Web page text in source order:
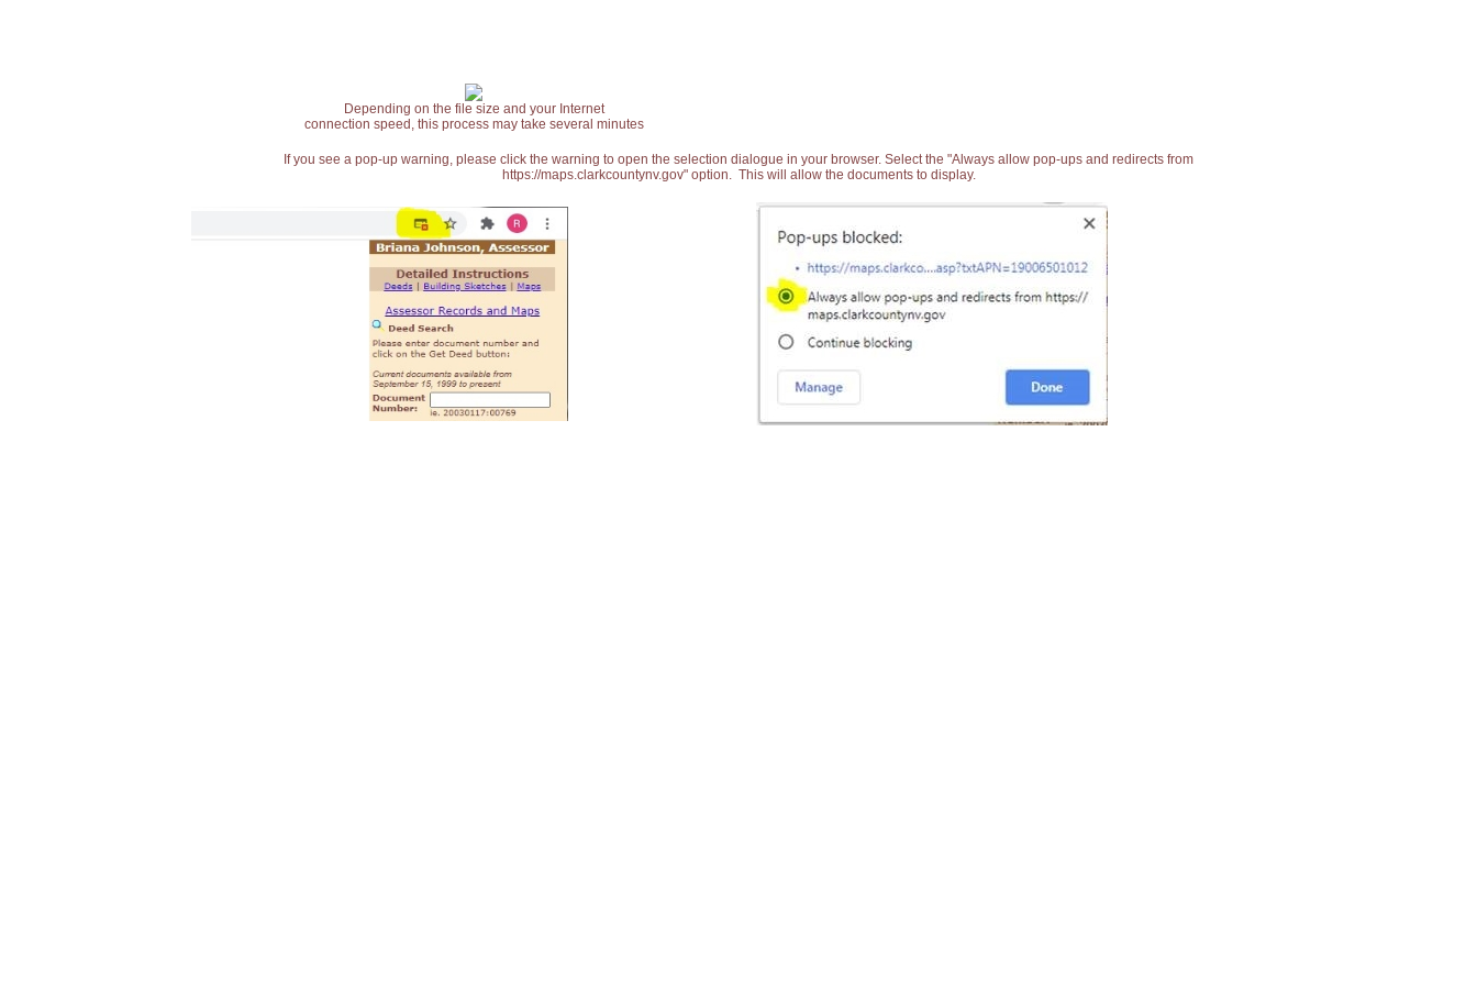
Depending on the file size and your Internet
connection speed, this process may take several minutes
If you see a pop-up warning, please click the warning to open the selection dialogue in your browser. Select the "Always allow pop-ups and redirects from
https://maps.clarkcountynv.gov" option. This will allow the documents to display.